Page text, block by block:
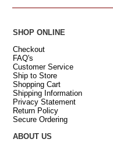
SHOP ONLINE
Checkout
FAQ's
Customer Service
Ship to Store
Shopping Cart
Shipping Information
Privacy Statement
Return Policy
Secure Ordering
ABOUT US